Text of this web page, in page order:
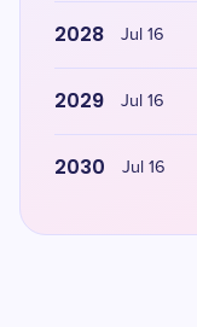
2028 Jul 16
2029 Jul 16
2030 Jul 16